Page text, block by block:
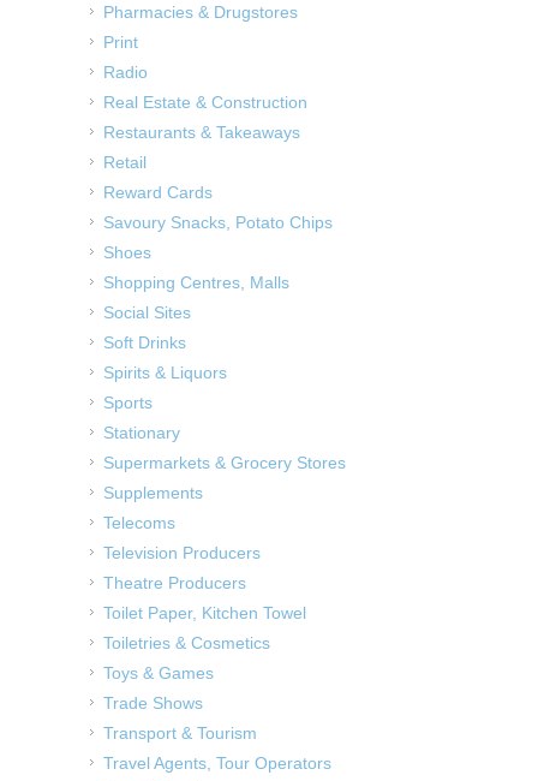
Pharmacies & Drugstores
Print
Radio
Real Estate & Construction
Restaurants & Takeaways
Retail
Reward Cards
Savoury Snacks, Potato Chips
Shoes
Shopping Centres, Malls
Social Sites
Soft Drinks
Spirits & Liquors
Sports
Stationary
Supermarkets & Grocery Stores
Supplements
Telecoms
Television Producers
Theatre Producers
Toilet Paper, Kitchen Towel
Toiletries & Cosmetics
Toys & Games
Trade Shows
Transport & Tourism
Travel Agents, Tour Operators